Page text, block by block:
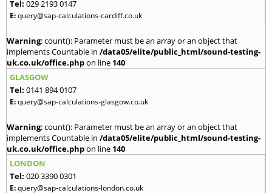
Tel: 029 2193 0147
E:query@sap-calculations-cardiff.co.uk
Warning: count(): Parameter must be an array or an object that
implements Countable in /data05/elite/public_html/sound-testing-
uk.co.uk/office.phpon line 140
GLASGOW
Tel: 0141 894 0107
E:query@sap-calculations-glasgow.co.uk
Warning: count(): Parameter must be an array or an object that
implements Countable in /data05/elite/public_html/sound-testing-
uk.co.uk/office.phpon line 140
LONDON
Tel: 020 3390 0301
E:query@sap-calculations-london.co.uk